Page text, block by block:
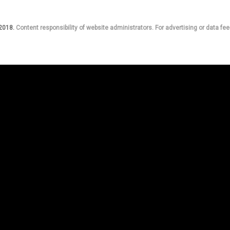
Content responsibility of website administrators. For advertising or data